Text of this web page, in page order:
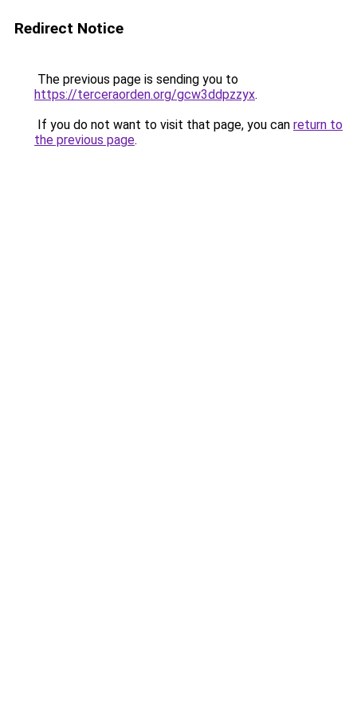
Redirect Notice
The previous page is sending you to
https://terceraorden.org/gcw3ddpzzyx.
If you do not want to visit that page, you can return to
the previous page.